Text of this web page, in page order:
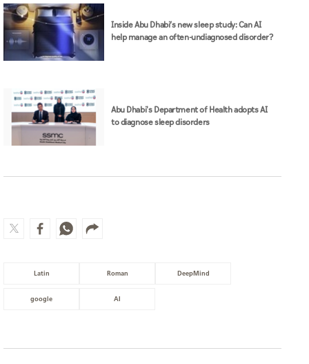
Inside Abu Dhabi’s new sleep study: Can AI
help manage an often-undiagnosed disorder?
Abu Dhabi's Department of Health adopts AI
to diagnose sleep disorders
Latin Roman DeepMind
google AI